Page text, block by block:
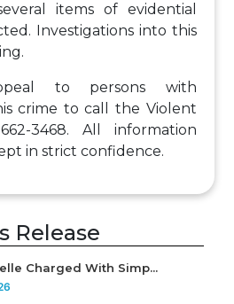
items of evidential
Investigations into this
to persons with
crime to call the Violent
3468. All information
in strict confidence.
Release
Charged With Simp...